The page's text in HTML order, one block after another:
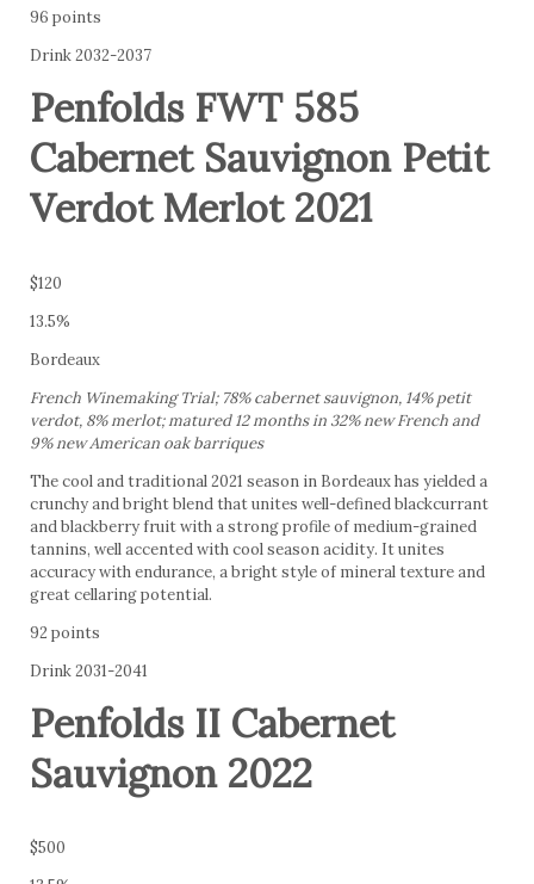
96 points
Drink 2032-2037
Penfolds FWT 585
Cabernet Sauvignon Petit
Verdot Merlot 2021
$120
13.5%
Bordeaux
French Winemaking Trial; 78% cabernet sauvignon, 14% petit
verdot, 8% merlot; matured 12 months in 32% new French and
9% new American oak barriques
The cool and traditional 2021 season in Bordeaux has yielded a
crunchy and bright blend that unites well-defined blackcurrant
and blackberry fruit with a strong profile of medium-grained
tannins, well accented with cool season acidity. It unites
accuracy with endurance, a bright style of mineral texture and
great cellaring potential.
92 points
Drink 2031-2041
Penfolds II Cabernet
Sauvignon 2022
$500